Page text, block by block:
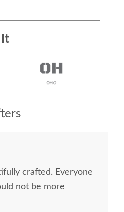
It
crafted. Everyone
not be more